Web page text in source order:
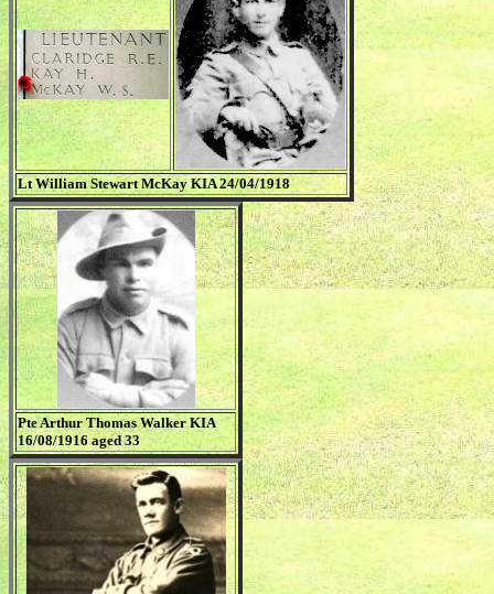
Lt William Stewart McKay KIA 24/04/1918
Pte Arthur Thomas Walker KIA
16/08/1916 aged 33